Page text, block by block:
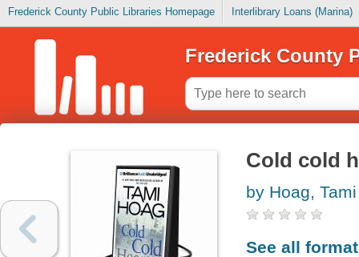
Frederick County Public Libraries Homepage Interlibrary Loans (Marina)
Frederick County
Cold cold
by Hoag, Tami
See all